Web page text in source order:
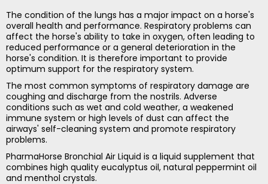
The condition of the lungs has a major impact on a horse's
overall health and performance. Respiratory problems can
affect the horse's ability to take in oxygen, often leading to
reduced performance or a general deterioration in the
horse's condition. It is therefore important to provide
optimum support for the respiratory system.
The most common symptoms of respiratory damage are
coughing and discharge from the nostrils. Adverse
conditions such as wet and cold weather, a weakened
immune system or high levels of dust can affect the
airways' self-cleaning system and promote respiratory
problems.
PharmaHorse Bronchial Air Liquid is a liquid supplement that
combines high quality eucalyptus oil, natural peppermint oil
and menthol crystals.